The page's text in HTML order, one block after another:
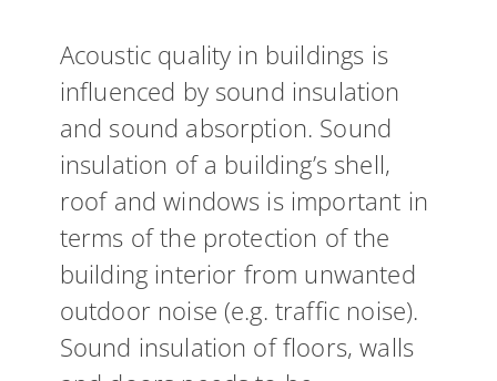
Acoustic quality in buildings is
influenced by sound insulation
and sound absorption. Sound
insulation of a building’s shell,
roof and windows is important in
terms of the protection of the
building interior from unwanted
outdoor noise (e.g. traffic noise).
Sound insulation of floors, walls